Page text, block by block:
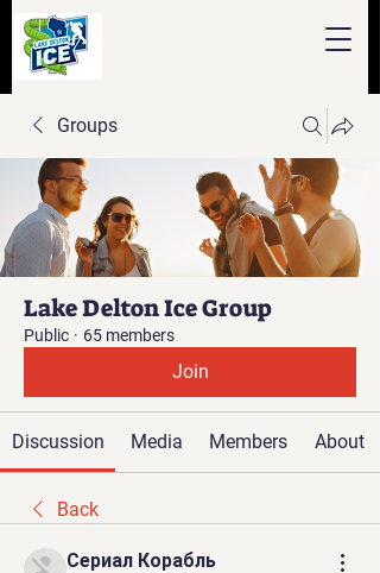
Groups
Lake Delton Ice Group
Public · 65 members
Join
Discussion Media Members About
Back
Сериал Корабль